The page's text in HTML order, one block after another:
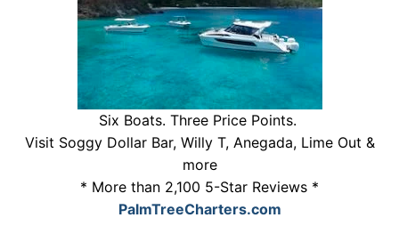
Six Boats. Three Price Points.
Visit Soggy Dollar Bar, Willy T, Anegada, Lime Out &
more
* More than 2,100 5-Star Reviews *
PalmTreeCharters.com